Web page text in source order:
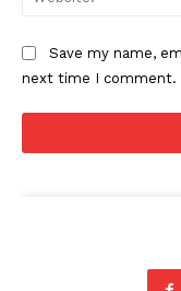
Save my name,
next time I comment.